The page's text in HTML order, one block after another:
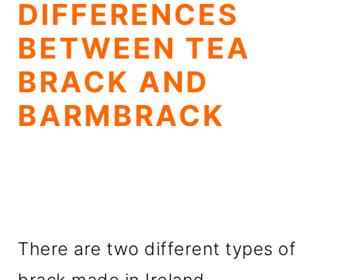
DIFFERENCES
BETWEEN TEA
BRACK AND
BARMBRACK
There are two different types of